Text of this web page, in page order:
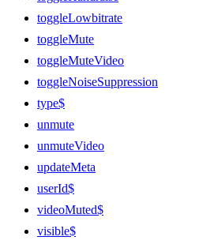
toggleLowbitrate
toggleMute
toggleMuteVideo
toggleNoiseSuppression
type$
unmute
unmuteVideo
updateMeta
userId$
videoMuted$
visible$